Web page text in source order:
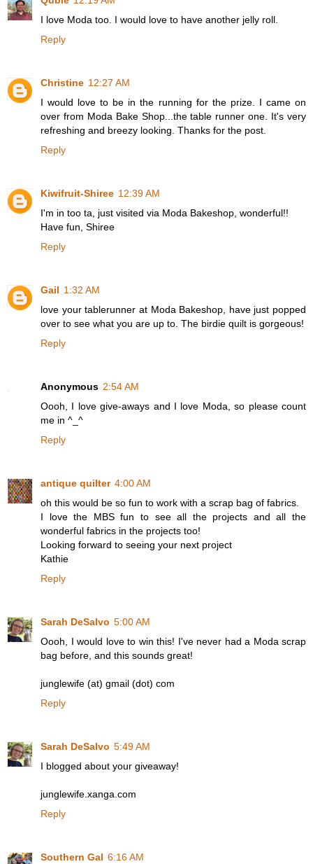
I love Moda too. I would love to have another jelly roll.
Reply
Christine 12:27 AM
I would love to be in the running for the prize. I came on
over from Moda Bake Shop...the table runner one. It's very
refreshing and breezy looking. Thanks for the post.
Reply
Kiwifruit-Shiree 12:39 AM
I'm in too ta, just visited via Moda Bakeshop, wonderful!!
Have fun, Shiree
Reply
Gail 1:32 AM
love your tablerunner at Moda Bakeshop, have just popped
over to see what you are up to. The birdie quilt is gorgeous!
Reply
Anonymous 2:54 AM
Oooh, I love give-aways and I love Moda, so please count
me in ^_^
Reply
antique quilter 4:00 AM
oh this would be so fun to work with a scrap bag of fabrics.
I love the MBS fun to see all the projects and all the
wonderful fabrics in the projects too!
Looking forward to seeing your next project
Kathie
Reply
Sarah DeSalvo 5:00 AM
Oooh, I would love to win this! I've never had a Moda scrap
bag before, and this sounds great!
junglewife (at) gmail (dot) com
Reply
Sarah DeSalvo 5:49 AM
I blogged about your giveaway!
junglewife.xanga.com
Reply
Southern Gal 6:16 AM